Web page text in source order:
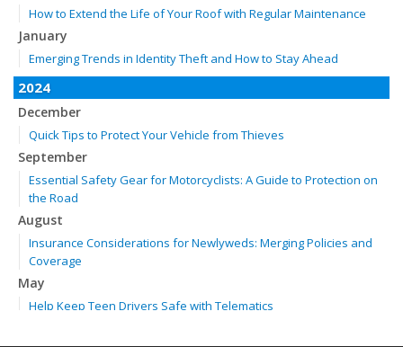
How to Extend the Life of Your Roof with Regular Maintenance
January
Emerging Trends in Identity Theft and How to Stay Ahead
2024
December
Quick Tips to Protect Your Vehicle from Thieves
September
Essential Safety Gear for Motorcyclists: A Guide to Protection on
the Road
August
Insurance Considerations for Newlyweds: Merging Policies and
Coverage
May
Help Keep Teen Drivers Safe with Telematics